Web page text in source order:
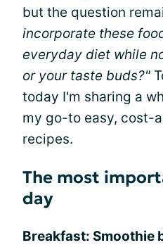
but the question
incorporate these
everyday diet while
or your taste buds?"
today I'm sharing a
my go-to easy, cost-
recipes.
The most
day
Breakfast: Smoothie